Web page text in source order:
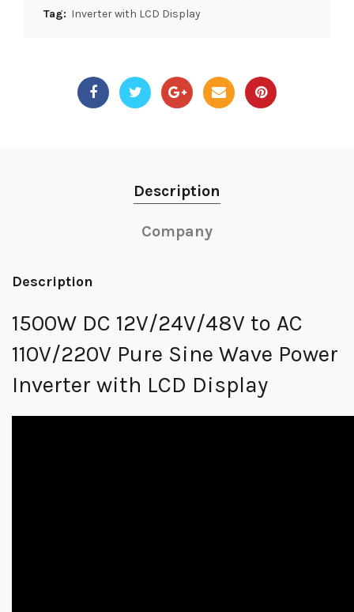
Tag: Inverter with LCD Display
Description
Company
Description
1500W DC 12V/24V/48V to AC
110V/220V Pure Sine Wave Power
Inverter with LCD Display